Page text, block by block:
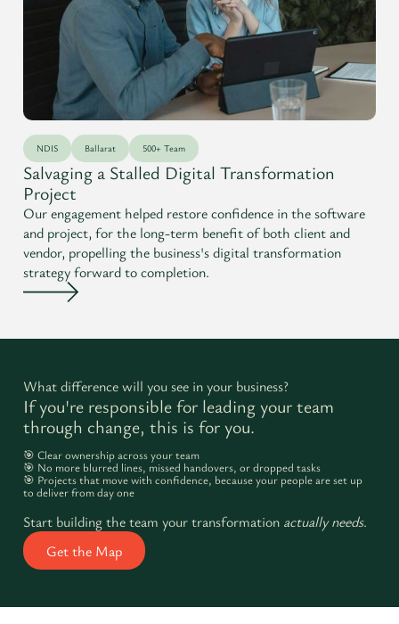
NDIS Ballarat 500+ Team
Salvaging a Stalled Digital Transformation
Project
Our engagement helped restore confidence in the software
and project, for the long-term benefit of both client and
vendor, propelling the business's digital transformation
strategy forward to completion.
What difference will you see in your business?
If you're responsible for leading your team
through change, this is for you.
🎯 Clear ownership across your team
🎯 No more blurred lines, missed handovers, or dropped tasks
🎯 Projects that move with confidence, because your people are set up
to deliver from day one
Start building the team your transformation actually needs.
Get the Map